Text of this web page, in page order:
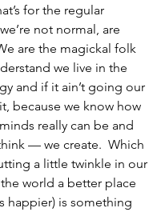
for the regular
not normal, are
are the magickal folk
we live in the
and if it ain’t going our
because we know how
really can be and
— we create.  Which
a little twinkle in our
world a better place
happier) is something